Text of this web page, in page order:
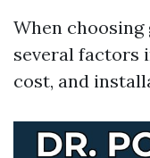
When
several factors
cost, and